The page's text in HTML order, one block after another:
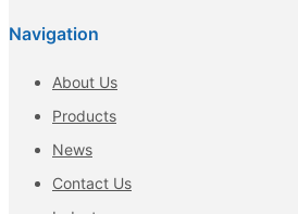
Navigation
About Us
Products
News
Contact Us